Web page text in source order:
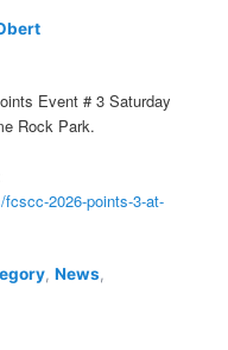
Event # 3 Saturday
Rock Park.
2026-points-3-at-
,News,